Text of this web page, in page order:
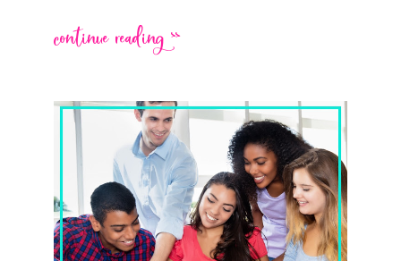
continue reading >>